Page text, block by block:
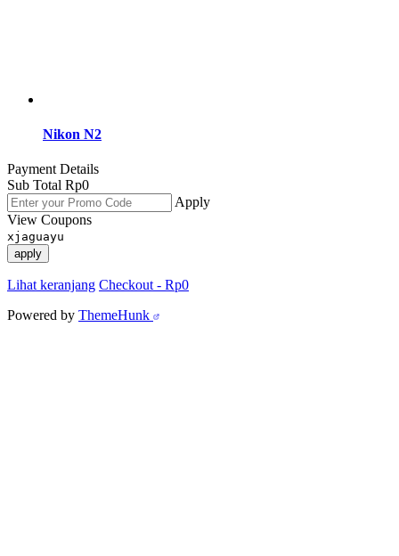
Nikon N2
Payment Details
Sub Total Rp0
Apply
View Coupons
xjaguayu
apply
Lihat keranjang Checkout - Rp0
Powered by ThemeHunk